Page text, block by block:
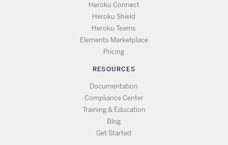
Heroku Connect
Heroku Shield
Heroku Teams
Elements Marketplace
Pricing
RESOURCES
Documentation
Compliance Center
Training & Education
Blog
Get Started